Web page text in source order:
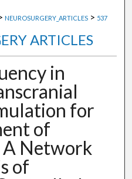
NEUROSURGERY_ARTICLES > 537
ARTICLES
in
for
of
A Network
of